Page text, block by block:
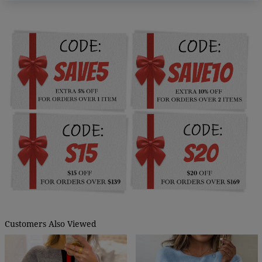
Customers Also Viewed